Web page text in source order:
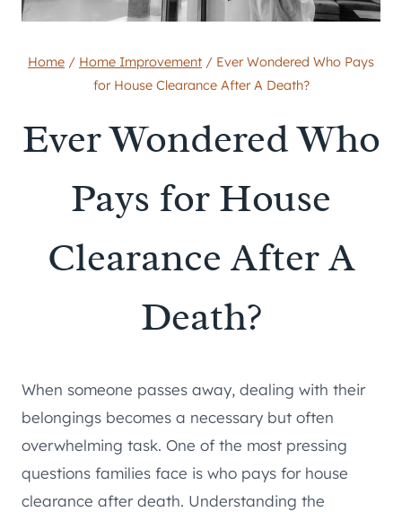
Home / Home Improvement / Ever Wondered Who Pays
for House Clearance After A Death?
Ever Wondered Who
Pays for House
Clearance After A
Death?
When someone passes away, dealing with their
belongings becomes a necessary but often
overwhelming task. One of the most pressing
questions families face is who pays for house
clearance after death. Understanding the